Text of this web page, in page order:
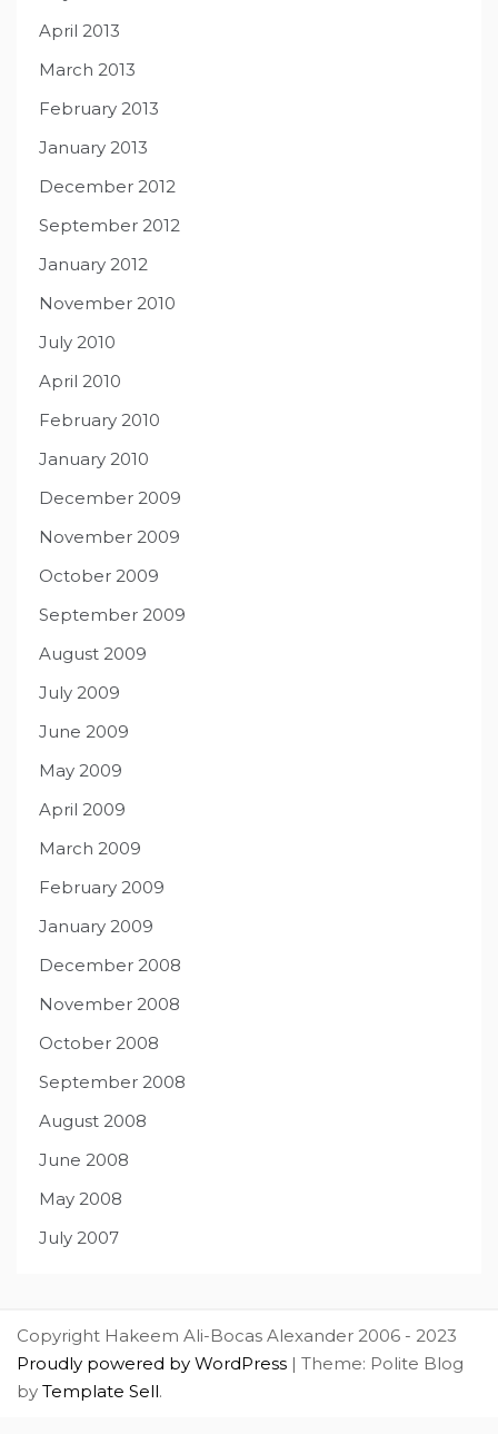
April 2013
March 2013
February 2013
January 2013
December 2012
September 2012
January 2012
November 2010
July 2010
April 2010
February 2010
January 2010
December 2009
November 2009
October 2009
September 2009
August 2009
July 2009
June 2009
May 2009
April 2009
March 2009
February 2009
January 2009
December 2008
November 2008
October 2008
September 2008
August 2008
June 2008
May 2008
July 2007
Copyright Hakeem Ali-Bocas Alexander 2006 - 2023
Proudly powered by WordPress | Theme: Polite Blog
by Template Sell.